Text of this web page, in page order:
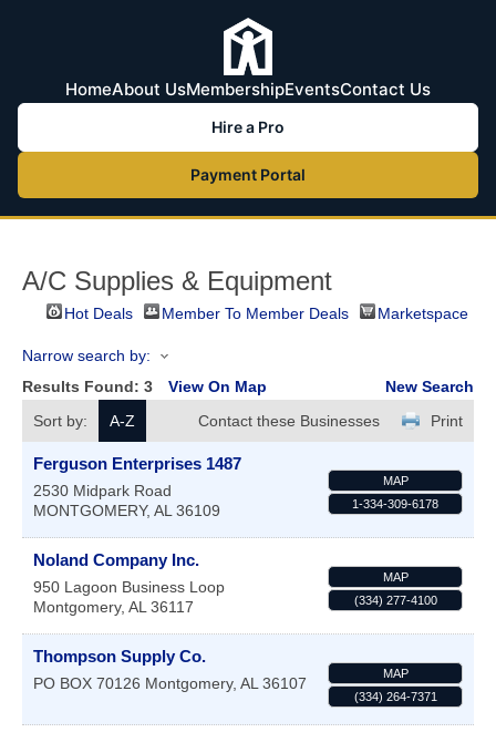
HomeAbout UsMembershipEventsContact Us
Hire a Pro
Payment Portal
A/C Supplies & Equipment
Hot Deals Member To Member Deals Marketspace
Narrow search by:
Results Found: 3 View On Map
New Search
Sort by:
A-Z Print
Contact these Businesses
Ferguson Enterprises 1487
2530 Midpark Road
MONTGOMERY, AL 36109
MAP
1-334-309-6178
Noland Company Inc.
950 Lagoon Business Loop
Montgomery, AL 36117
MAP
(334) 277-4100
Thompson Supply Co.
PO BOX 70126 Montgomery, AL 36107
MAP
(334) 264-7371